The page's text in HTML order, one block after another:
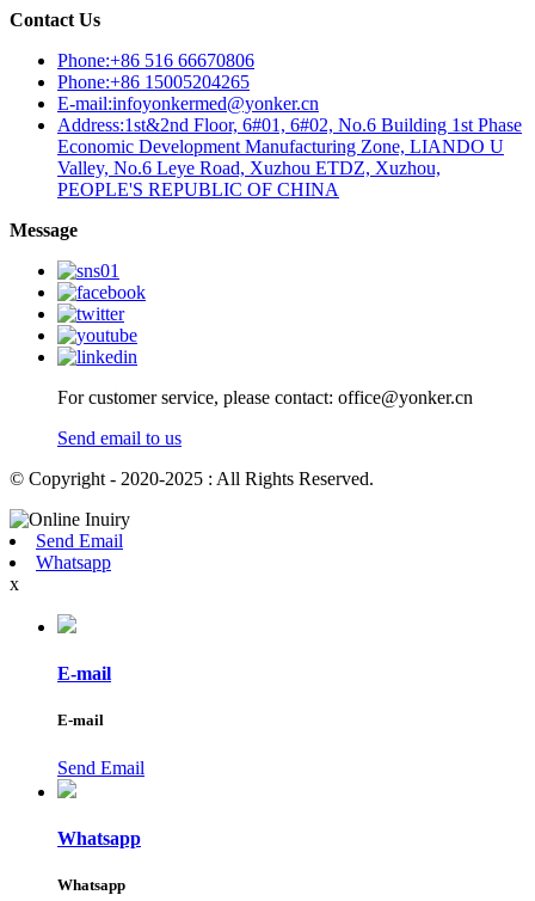
Contact Us
Phone:+86 516 66670806
Phone:+86 15005204265
E-mail:infoyonkermed@yonker.cn
Address:1st&2nd Floor, 6#01, 6#02, No.6 Building 1st Phase
Economic Development Manufacturing Zone, LIANDO U
Valley, No.6 Leye Road, Xuzhou ETDZ, Xuzhou,
PEOPLE'S REPUBLIC OF CHINA
Message
For customer service, please contact: office@yonker.cn
Send email to us
© Copyright - 2020-2025 : All Rights Reserved.
Send Email
Whatsapp
x
E-mail
E-mail
Send Email
Whatsapp
Whatsapp